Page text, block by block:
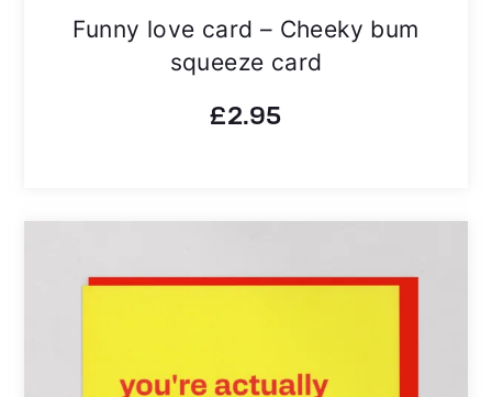
Funny love card – Cheeky bum
squeeze card
£2.95